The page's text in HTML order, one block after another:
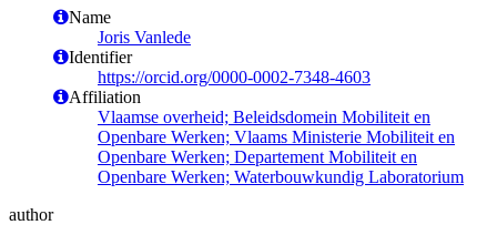
Name
Joris Vanlede
Identifier
https://orcid.org/0000-0002-7348-4603
Affiliation
Vlaamse overheid; Beleidsdomein Mobiliteit en
Openbare Werken; Vlaams Ministerie Mobiliteit en
Openbare Werken; Departement Mobiliteit en
Openbare Werken; Waterbouwkundig Laboratorium
author